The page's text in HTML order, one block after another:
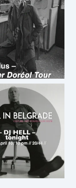
review. I
with
below